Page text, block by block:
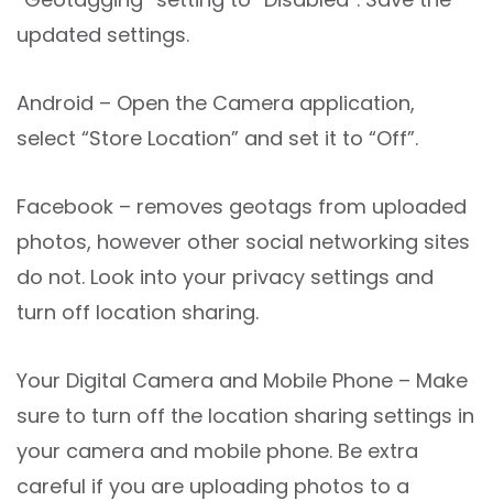
updated settings.
Android – Open the Camera application,
select “Store Location” and set it to “Off”.
Facebook – removes geotags from uploaded
photos, however other social networking sites
do not. Look into your privacy settings and
turn off location sharing.
Your Digital Camera and Mobile Phone – Make
sure to turn off the location sharing settings in
your camera and mobile phone. Be extra
careful if you are uploading photos to a